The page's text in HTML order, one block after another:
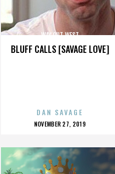
BLUFF CALLS [SAVAGE LOVE]
WAY OUT WEST
DAN SAVAGE
POSTED
NOVEMBER 27, 2019